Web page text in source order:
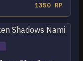
1350 RP